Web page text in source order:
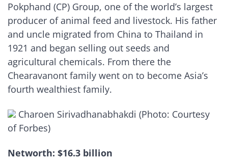
Pokphand (CP) Group, one of the world’s largest
producer of animal feed and livestock. His father
and uncle migrated from China to Thailand in
1921 and began selling out seeds and
agricultural chemicals. From there the
Chearavanont family went on to become Asia’s
fourth wealthiest family.
Charoen Sirivadhanabhakdi (Photo: Courtesy
of Forbes)
Networth: $16.3 billion